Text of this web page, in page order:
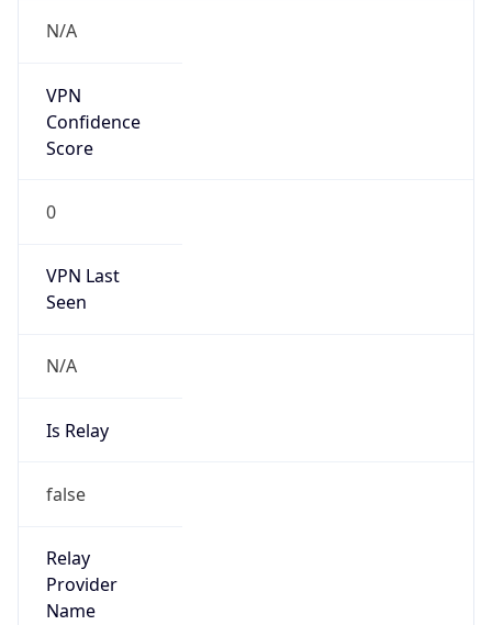
N/A
VPN
Confidence
Score
0
VPN Last
Seen
N/A
Is Relay
false
Relay
Provider
Name